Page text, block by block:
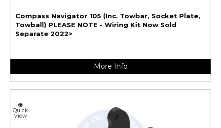
Compass Navigator 105 (Inc. Towbar, Socket Plate,
Towball) PLEASE NOTE - Wiring Kit Now Sold
Separate 2022>
More Info
Quick
View